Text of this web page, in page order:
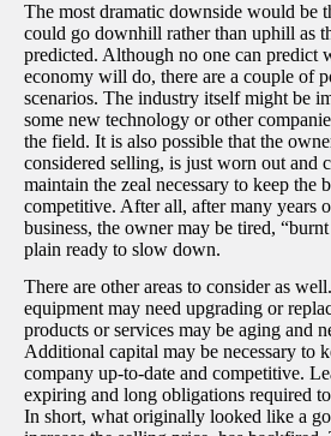
The most dramatic downside would be
could go downhill rather than uphill as
predicted. Although no one can predict
economy will do, there are a couple of
scenarios. The industry itself might be
some new technology or other
the field. It is also possible that the
considered selling, is just worn out and
maintain the zeal necessary to keep the
competitive. After all, after many years
business, the owner may be tired,
plain ready to slow down.
There are other areas to consider as
equipment may need upgrading or
products or services may be aging and
Additional capital may be necessary to
company up-to-date and competitive.
expiring and long obligations required
In short, what originally looked like a